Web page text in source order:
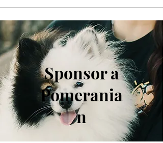
Sponsor a
Pomerania
n